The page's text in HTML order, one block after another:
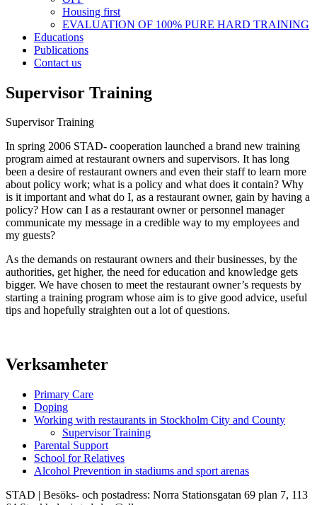
Housing first
EVALUATION OF 100% PURE HARD TRAINING
Educations
Publications
Contact us
Supervisor Training
Supervisor Training
In spring 2006 STAD- cooperation launched a brand new training
program aimed at restaurant owners and supervisors. It has long
been a desire of restaurant owners and even their staff to learn more
about policy work; what is a policy and what does it contain? Why
is it important and what do I, as a restaurant owner, gain by having a
policy? How can I as a restaurant owner or personnel manager
communicate my message in a credible way to my employees and
my guests?
As the demands on restaurant owners and their businesses, by the
authorities, get higher, the need for education and knowledge gets
bigger. We have chosen to meet the restaurant owner’s requests by
starting a training program whose aim is to give good advice, useful
tips and hopefully straighten out a lot of questions.
Verksamheter
Primary Care
Doping
Working with restaurants in Stockholm City and County
Supervisor Training
Parental Support
School for Relatives
Alcohol Prevention in stadiums and sport arenas
STAD | Besöks- och postadress: Norra Stationsgatan 69 plan 7, 113